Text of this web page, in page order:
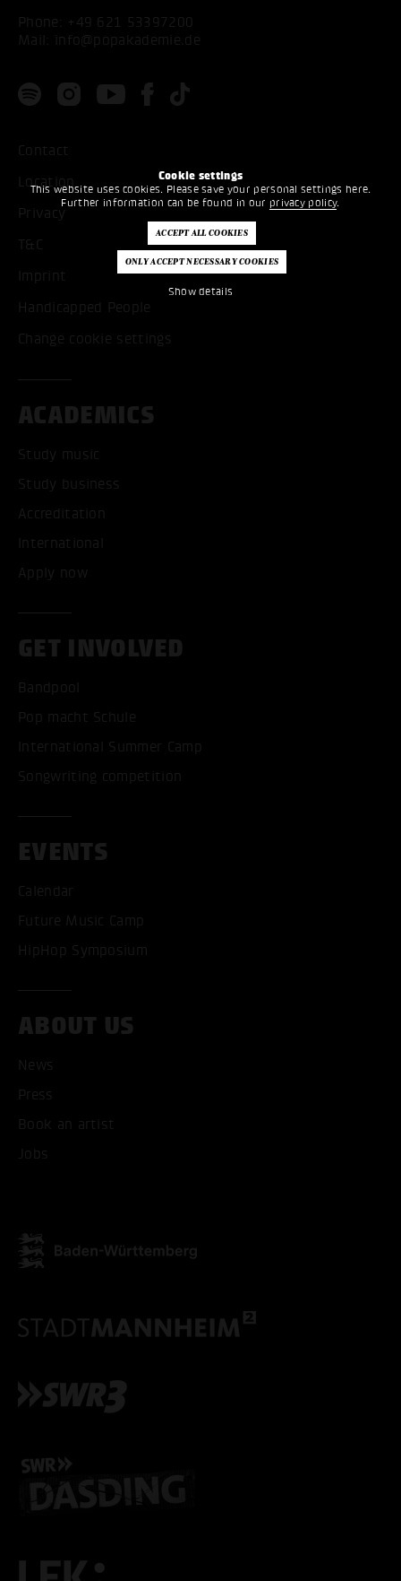
Cookie settings
This website uses cookies. Please save your personal settings here.
Further information can be found in our privacy policy.
Show details
Phone: +49 621 53397200
Mail:
info@popakademie.de
Contact
Location
Privacy
T&C
Imprint
Handicapped People
Change cookie settings
ACADEMICS
Study music
Study business
Accreditation
International
Apply now
GET INVOLVED
Bandpool
Pop macht Schule
International Summer Camp
Songwriting competition
EVENTS
Calendar
Future Music Camp
HipHop Symposium
ABOUT US
News
Press
Book an artist
Jobs